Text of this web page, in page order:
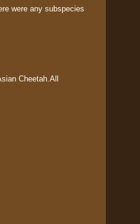
were any subspecies
Cheetah.All